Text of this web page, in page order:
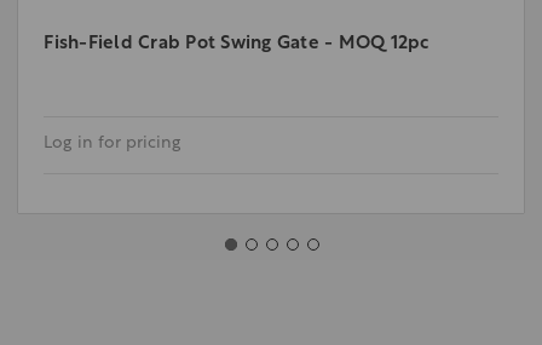
Fish-Field Crab Pot Swing Gate - MOQ 12pc
Log in for pricing